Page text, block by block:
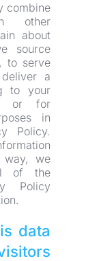
combine
other
about
source
to serve
a
to your
or for
in
Policy.
way, we
of the
Policy
data